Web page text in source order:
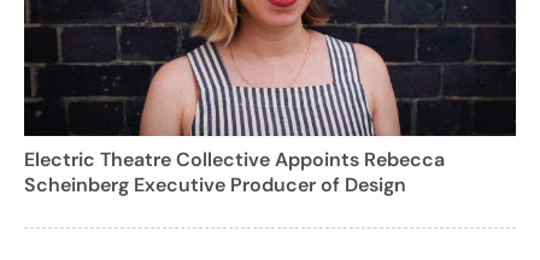
Electric Theatre Collective Appoints Rebecca
Scheinberg Executive Producer of Design